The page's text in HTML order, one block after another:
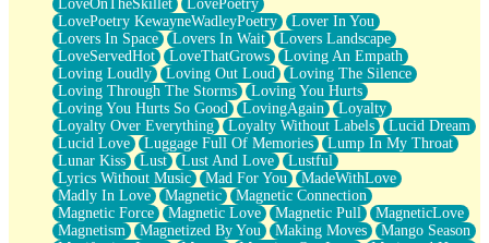
LoveOnTheSkillet
LovePoetry
LovePoetry KewayneWadleyPoetry
Lover In You
Lovers In Space
Lovers In Wait
Lovers Landscape
LoveServedHot
LoveThatGrows
Loving An Empath
Loving Loudly
Loving Out Loud
Loving The Silence
Loving Through The Storms
Loving You Hurts
Loving You Hurts So Good
LovingAgain
Loyalty
Loyalty Over Everything
Loyalty Without Labels
Lucid Dream
Lucid Love
Luggage Full Of Memories
Lump In My Throat
Lunar Kiss
Lust Lust And Love
Lustful
Lyrics Without Music
Mad For You
MadeWithLove
Madly In Love
Magnetic
Magnetic Connection
Magnetic Force
Magnetic Love Magnetic Pull
MagneticLove
Magnetism
Magnetized By You Making Moves
Mango Season